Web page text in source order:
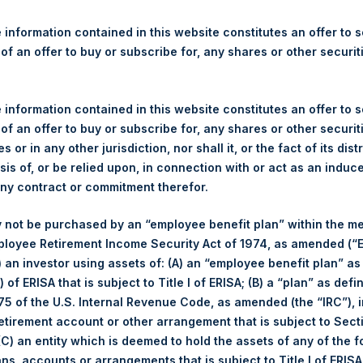
PSH:NA) today announces that it has purchased, through
the following number of PSH’s ordinary shares of no par value
70,000 Shares
1,235 pence / 15.94 USD
1,225 pence / 15.81 USD
information contained in this website constitutes an offer to
an offer to buy or subscribe for, any shares or other
information contained in this website constitutes an offer to
an offer to buy or subscribe for, any shares or other
or in any other jurisdiction, nor shall it, or the fact of its
of, or be relied upon, in connection with or act as an
contract or commitment therefor.
not be purchased by an “employee benefit plan” within the
Retirement Income Security Act of 1974, as amended
an investor using assets of: (A) an “employee benefit plan”
of ERISA that is subject to Title I of ERISA; (B) a “plan” as
of the U.S. Internal Revenue Code, as amended (the “IRC”),
account or other arrangement that is subject to
an entity which is deemed to hold the assets of any of the